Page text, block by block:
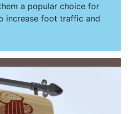
a popular choice for
increase foot traffic and